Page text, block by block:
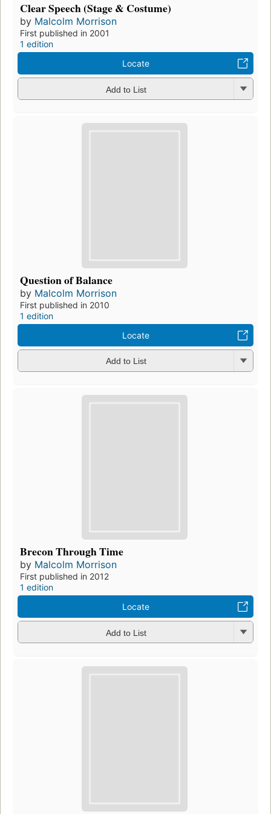
Clear Speech (Stage & Costume)
by Malcolm Morrison
First published in 2001
1 edition
Locate
Add to List
Question of Balance
by Malcolm Morrison
First published in 2010
1 edition
Locate
Add to List
Brecon Through Time
by Malcolm Morrison
First published in 2012
1 edition
Locate
Add to List